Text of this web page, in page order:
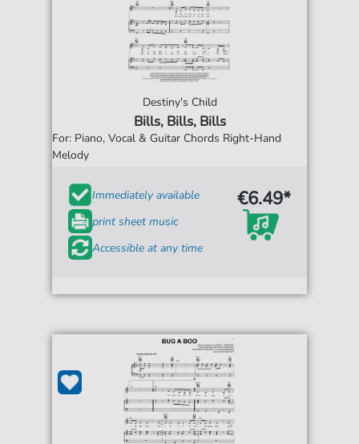
Destiny's Child
Bills, Bills, Bills
For: Piano, Vocal & Guitar Chords Right-Hand
Melody
Immediately available
print sheet music
Accessible at any time
€6.49*